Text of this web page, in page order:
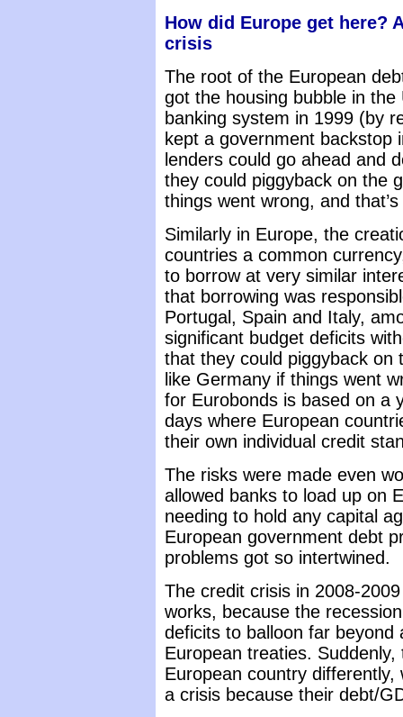
How did Europe get here?
crisis
The root of the European
got the housing bubble in
banking system in 1999 (by
kept a government backstop
lenders could go ahead and
they could piggyback on the
things went wrong, and
Similarly in Europe, the
countries a common
to borrow at very similar
that borrowing was
Portugal, Spain and Italy,
significant budget deficits
that they could piggyback on
like Germany if things went
for Eurobonds is based on a
days where European
their own individual credit
The risks were made even
allowed banks to load up on
needing to hold any capital
European government debt
problems got so intertwined.
The credit crisis in 2008-
works, because the
deficits to balloon far
European treaties.
European country
a crisis because their debt/